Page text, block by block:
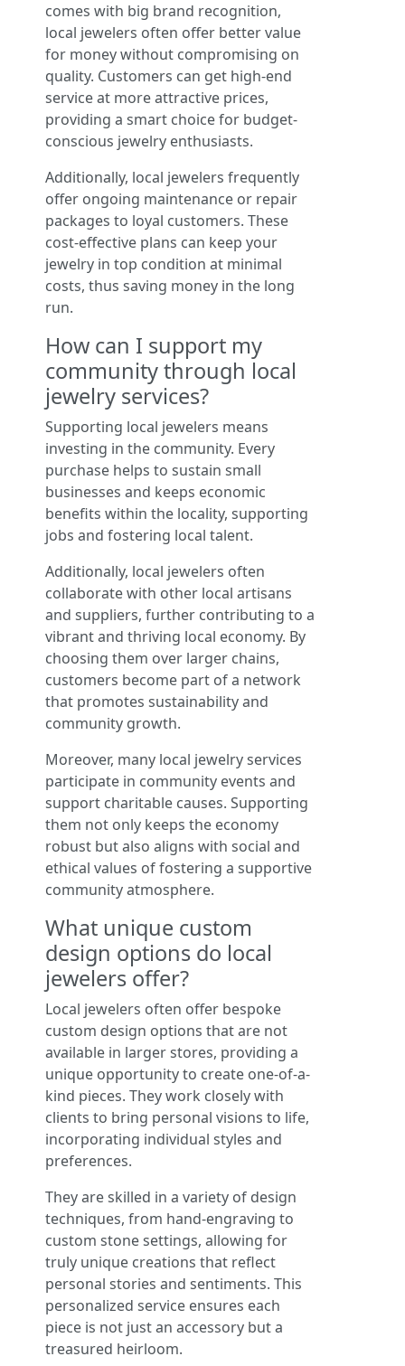
comes with big brand recognition,
local jewelers often offer better value
for money without compromising on
quality. Customers can get high-end
service at more attractive prices,
providing a smart choice for budget-
conscious jewelry enthusiasts.
Additionally, local jewelers frequently
offer ongoing maintenance or repair
packages to loyal customers. These
cost-effective plans can keep your
jewelry in top condition at minimal
costs, thus saving money in the long
run.
How can I support my
community through local
jewelry services?
Supporting local jewelers means
investing in the community. Every
purchase helps to sustain small
businesses and keeps economic
benefits within the locality, supporting
jobs and fostering local talent.
Additionally, local jewelers often
collaborate with other local artisans
and suppliers, further contributing to a
vibrant and thriving local economy. By
choosing them over larger chains,
customers become part of a network
that promotes sustainability and
community growth.
Moreover, many local jewelry services
participate in community events and
support charitable causes. Supporting
them not only keeps the economy
robust but also aligns with social and
ethical values of fostering a supportive
community atmosphere.
What unique custom
design options do local
jewelers offer?
Local jewelers often offer bespoke
custom design options that are not
available in larger stores, providing a
unique opportunity to create one-of-a-
kind pieces. They work closely with
clients to bring personal visions to life,
incorporating individual styles and
preferences.
They are skilled in a variety of design
techniques, from hand-engraving to
custom stone settings, allowing for
truly unique creations that reflect
personal stories and sentiments. This
personalized service ensures each
piece is not just an accessory but a
treasured heirloom.